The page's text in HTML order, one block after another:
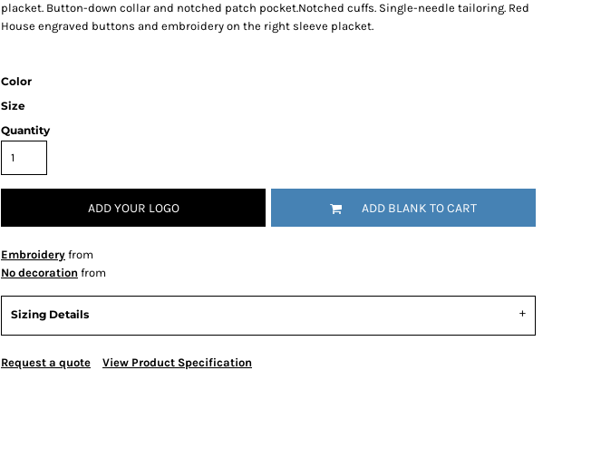
placket. Button-down collar and notched patch pocket.Notched cuffs. Single-needle tailoring. Red
House engraved buttons and embroidery on the right sleeve placket.
Color
Size
Quantity
ADD YOUR LOGO ADD BLANK TO CART
Embroidery from
No decoration from
Sizing Details
Request a quote View Product Specification